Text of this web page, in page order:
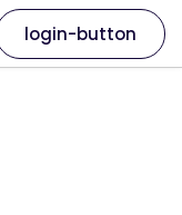
login-button